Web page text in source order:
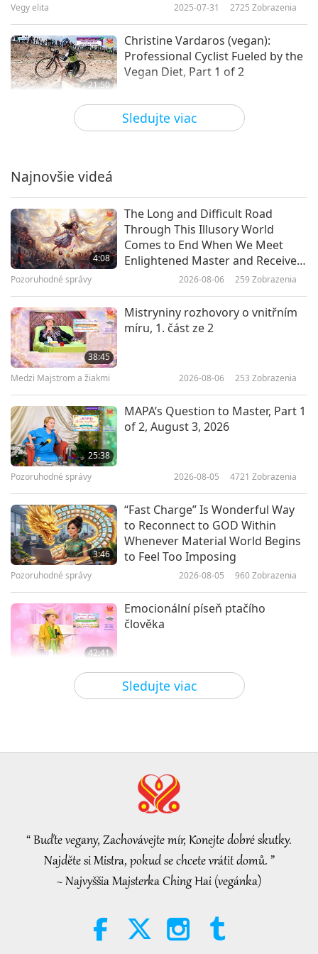
Sledujte viac
Vegy elita 2025-07-31 2725 Zobrazenia
21:50
Christine Vardaros (vegan):
Professional Cyclist Fueled by the
Vegan Diet, Part 1 of 2
2025-07-10 2658
22:49
23:02
The Power of Compassion: Peter
Goldstein’s Journey in Vegan
Advocacy and The Vegan
Community, Part 1 of 2
20:56
Jason Fonger (vegan): Triathlete
22:10
Pat Reeves (vegan): Defying
21:30
Vegan Influencer Mathieu Flamini
(vegan) – Professional Footballer
and Eco-Entrepreneur
Sledujte viac
Najnovšie videá
4:08
The Long and Difficult Road
Through This Illusory World
Comes to End When We Meet
Enlightened Master and Receive
Pozoruhodné správy 2026-08-06 259 Zobrazenia
38:45
Mistryniny rozhovory o vnitřním
míru, 1. část ze 2
Medzi Majstrom a žiakmi 2026-08-06 253 Zobrazenia
25:38
MAPA’s Question to Master, Part 1
of 2, August 3, 2026
Pozoruhodné správy 2026-08-05 4721 Zobrazenia
3:46
“Fast Charge” Is Wonderful Way
to Reconnect to GOD Within
Whenever Material World Begins
to Feel Too Imposing
Pozoruhodné správy 2026-08-05 960Zobrazenia
42:41
Emocionální píseň ptačího
člověka
Medzi Majstrom a žiakmi 2026-08-05 737
4:31
School Community
32:52
Pozoruhodné správy
Pozoruhodné správy
Selections from the Works of
Pierre Gassendi (vegetarian), Part
“ Buďte vegany, Zachovávejte mír, Konejte dobré skutky.
Najděte si Mistra, pokud se chcete vrátit domů. ”
~ Najvyššia Majsterka Ching Hai (vegánka)